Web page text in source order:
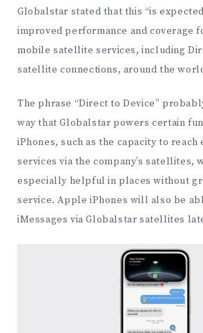
Globalstar stated that this “is
improved performance and coverage
mobile satellite services, including
satellite connections, around the
The phrase “Direct to Device”
way that Globalstar powers certain
iPhones, such as the capacity to reach
services via the company’s satellites,
especially helpful in places without
service. Apple iPhones will also be
iMessages via Globalstar satellites